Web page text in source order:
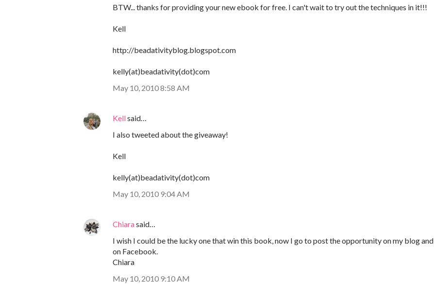
BTW... thanks for providing your new ebook for free. I can't wait to try out the techniques in it!!!
Kell
http://beadativityblog.blogspot.com
kelly(at)beadativity(dot)com
May 10, 2010 8:58 AM
Kellsaid…
I also tweeted about the giveaway!
Kell
kelly(at)beadativity(dot)com
May 10, 2010 9:04 AM
Chiarasaid…
I wish I could be the lucky one that win this book, now I go to post the opportunity on my blog and
on Facebook.
Chiara
May 10, 2010 9:10 AM